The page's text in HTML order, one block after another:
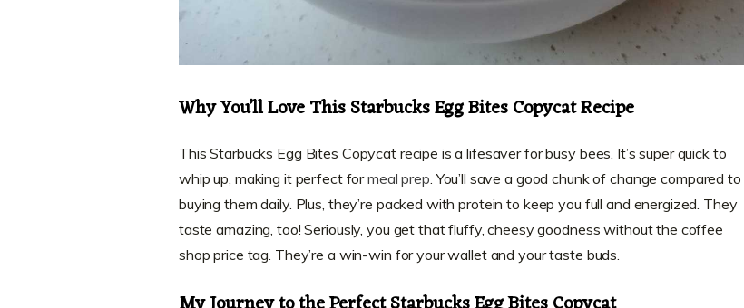
Why You’ll Love This Starbucks Egg Bites Copycat Recipe
This Starbucks Egg Bites Copycat recipe is a lifesaver for busy bees. It’s super quick to
whip up, making it perfect formeal prep . You’ll save a good chunk of change compared to
buying them daily. Plus, they’re packed with protein to keep you full and energized. They
taste amazing, too! Seriously, you get that fluffy, cheesy goodness without the coffee
shop price tag. They’re a win-win for your wallet and your taste buds.